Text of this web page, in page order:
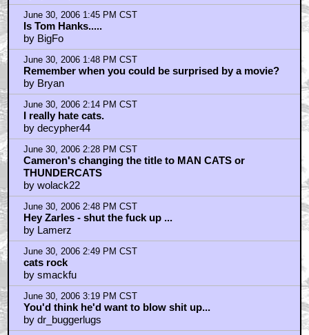
June 30, 2006 1:45 PM CST
Is Tom Hanks.....
by BigFo
June 30, 2006 1:48 PM CST
Remember when you could be surprised by a movie?
by Bryan
June 30, 2006 2:14 PM CST
I really hate cats.
by decypher44
June 30, 2006 2:28 PM CST
Cameron's changing the title to MAN CATS or
THUNDERCATS
by wolack22
June 30, 2006 2:48 PM CST
Hey Zarles - shut the fuck up ...
by Lamerz
June 30, 2006 2:49 PM CST
cats rock
by smackfu
June 30, 2006 3:19 PM CST
You'd think he'd want to blow shit up...
by dr_buggerlugs